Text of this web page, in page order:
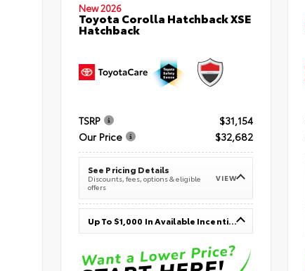
New 2026
Toyota Corolla Hatchback XSE
Hatchback
TSRP
$31,154
Our Price
$32,682
See Pricing Details
Discounts, fees, options & eligible
offers
VIEW
Up To $1,000 In Available Incentives